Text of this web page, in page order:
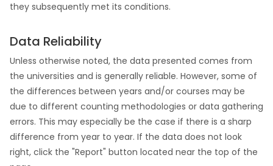
they subsequently met its conditions.
Data Reliability
Unless otherwise noted, the data presented comes from
the universities and is generally reliable. However, some of
the differences between years and/or courses may be
due to different counting methodologies or data gathering
errors. This may especially be the case if there is a sharp
difference from year to year. If the data does not look
right, click the "Report" button located near the top of the